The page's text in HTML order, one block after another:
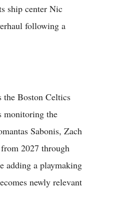
ship center Nic
following a
the Boston Celtics
monitoring the
Sabonis, Zach
2027 through
adding a playmaking
newly relevant